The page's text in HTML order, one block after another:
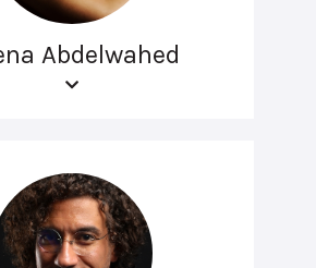
Abdelwahed